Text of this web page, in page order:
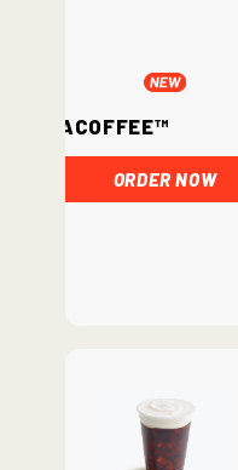
ChataCoffee™
ORDER NOW